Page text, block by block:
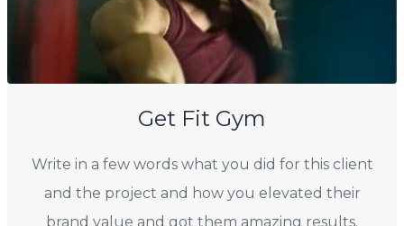
Get Fit Gym
Write in a few words what you did for this client
and the project and how you elevated their
brand value and got them amazing results.